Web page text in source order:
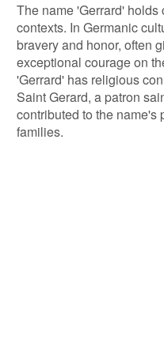
The name 'Gerrard'
contexts. In Germanic
bravery and honor, often
exceptional courage on
'Gerrard' has religious
Saint Gerard, a patron
contributed to the
families.